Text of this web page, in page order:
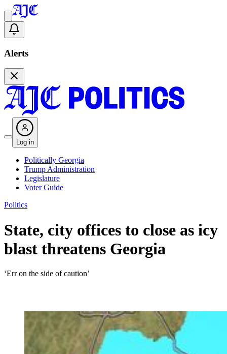
Alerts
Log in
Politically Georgia
Trump Administration
Legislature
Voter Guide
Politics
State, city offices to close as icy
blast threatens Georgia
‘Err on the side of caution’